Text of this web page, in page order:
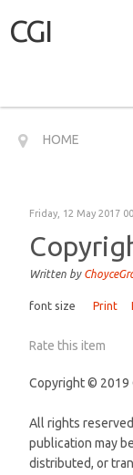
CGI
HOME
Friday, 12 May 2017
Written by
font size Print
Rate this item
Copyright © 2019
All rights
publication may
distributed, or